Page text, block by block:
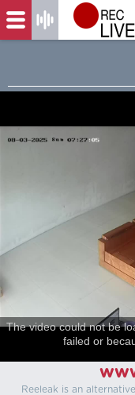
The video could not be
failed or
Reeleak is an